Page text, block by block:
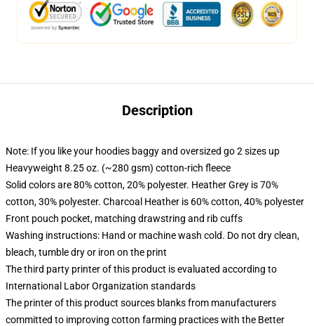
Description
Note: If you like your hoodies baggy and oversized go 2 sizes up
Heavyweight 8.25 oz. (~280 gsm) cotton-rich fleece
Solid colors are 80% cotton, 20% polyester. Heather Grey is 70%
cotton, 30% polyester. Charcoal Heather is 60% cotton, 40% polyester
Front pouch pocket, matching drawstring and rib cuffs
Washing instructions: Hand or machine wash cold. Do not dry clean,
bleach, tumble dry or iron on the print
The third party printer of this product is evaluated according to
International Labor Organization standards
The printer of this product sources blanks from manufacturers
committed to improving cotton farming practices with the Better